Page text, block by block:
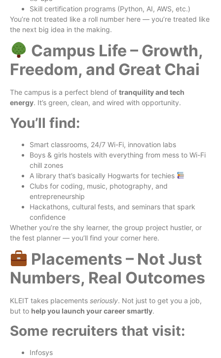
Skill certification programs (Python, AI, AWS, etc.)
You’re not treated like a roll number here — you’re treated like
the next big idea in the making.
Campus Life – Growth,
Freedom, and Great Chai
The campus is a perfect blend of tranquility and tech
energy. It’s green, clean, and wired with opportunity.
You’ll find:
Smart classrooms, 24/7 Wi-Fi, innovation labs
Boys & girls hostels with everything from mess to Wi-Fi
chill zones
A library that’s basically Hogwarts for techies
Clubs for coding, music, photography, and
entrepreneurship
Hackathons, cultural fests, and seminars that spark
confidence
Whether you’re the shy learner, the group project hustler, or
the fest planner — you’ll find your corner here.
Placements – Not Just
Numbers, Real Outcomes
KLEIT takes placements seriously. Not just to get you a job,
but to help you launch your career smartly.
Some recruiters that visit:
Infosys